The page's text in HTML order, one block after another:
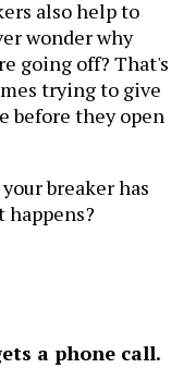
also help to
wonder why
going off? That's
trying to give
before they open
breaker has
happens?
a phone call.